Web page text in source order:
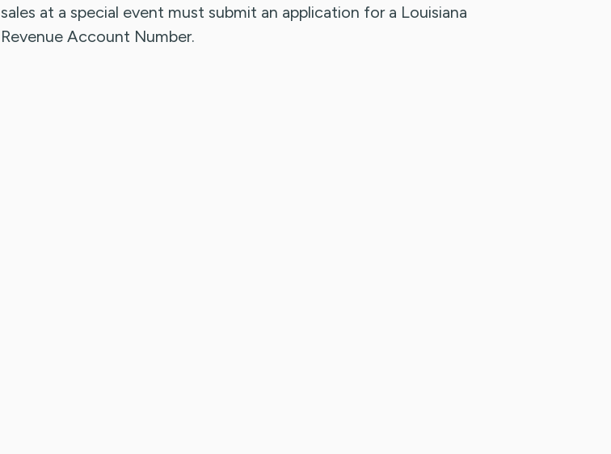
sales at a special event must submit an application for a Louisiana
Revenue Account Number.